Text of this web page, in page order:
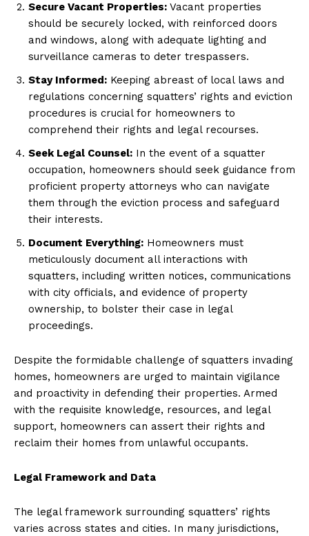
Secure Vacant Properties: Vacant properties
should be securely locked, with reinforced doors
and windows, along with adequate lighting and
surveillance cameras to deter trespassers.
Stay Informed: Keeping abreast of local laws and
regulations concerning squatters’ rights and eviction
procedures is crucial for homeowners to
comprehend their rights and legal recourses.
Seek Legal Counsel: In the event of a squatter
occupation, homeowners should seek guidance from
proficient property attorneys who can navigate
them through the eviction process and safeguard
their interests.
Document Everything: Homeowners must
meticulously document all interactions with
squatters, including written notices, communications
with city officials, and evidence of property
ownership, to bolster their case in legal
proceedings.
Despite the formidable challenge of squatters invading
homes, homeowners are urged to maintain vigilance
and proactivity in defending their properties. Armed
with the requisite knowledge, resources, and legal
support, homeowners can assert their rights and
reclaim their homes from unlawful occupants.
Legal Framework and Data
The legal framework surrounding squatters’ rights
varies across states and cities. In many jurisdictions,